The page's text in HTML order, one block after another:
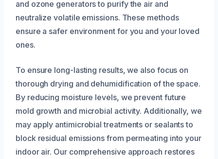
and ozone generators to purify the air and
neutralize volatile emissions. These methods
ensure a safer environment for you and your loved
ones.
To ensure long-lasting results, we also focus on
thorough drying and dehumidification of the space.
By reducing moisture levels, we prevent future
mold growth and microbial activity. Additionally, we
may apply antimicrobial treatments or sealants to
block residual emissions from permeating into your
indoor air. Our comprehensive approach restores